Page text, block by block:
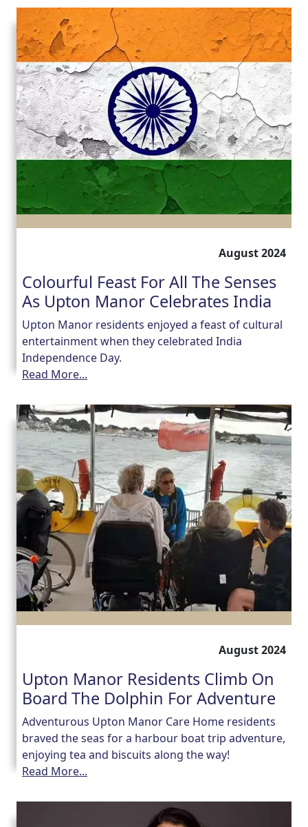
August 2024
Colourful Feast For All The Senses
As Upton Manor Celebrates India
Upton Manor residents enjoyed a feast of cultural
entertainment when they celebrated India
Independence Day.
Read More...
August 2024
Upton Manor Residents Climb On
Board The Dolphin For Adventure
Adventurous Upton Manor Care Home residents
braved the seas for a harbour boat trip adventure,
enjoying tea and biscuits along the way!
Read More...